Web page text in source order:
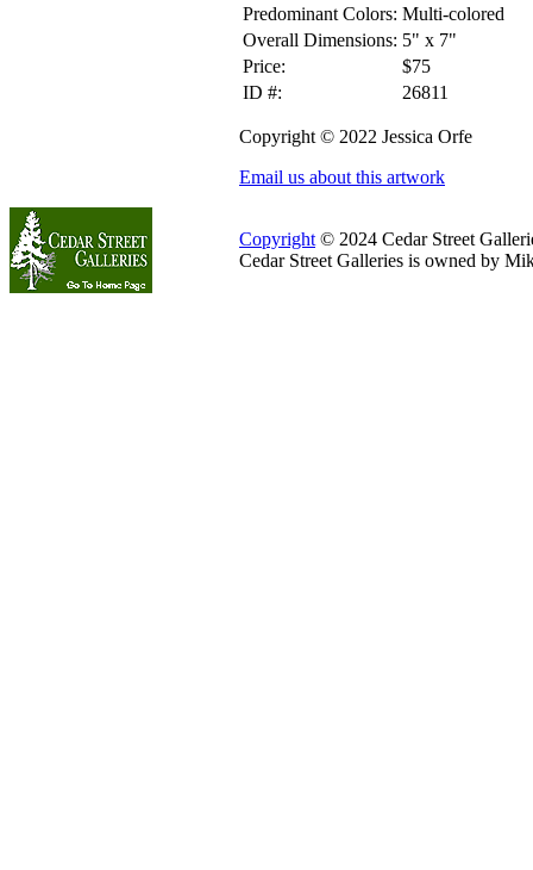
Predominant Colors: Multi-colored
Overall Dimensions: 5" x 7"
Price:
$75
ID #:
26811
Copyright © 2022 Jessica Orfe
Email us about this artwork
Copyright © 2024 Cedar Street
Cedar Street Galleries is owned by